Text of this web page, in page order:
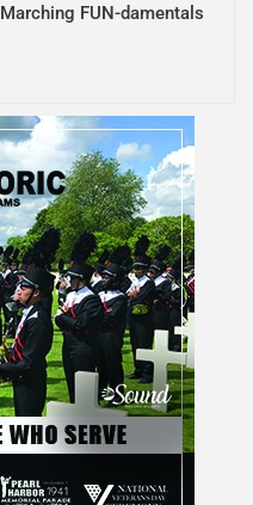
Marching FUN-damentals